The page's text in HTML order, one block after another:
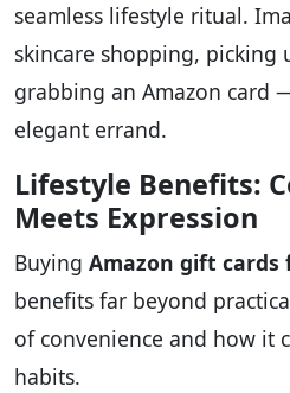
seamless lifestyle ritual.
skincare shopping, picking
grabbing an Amazon card
elegant errand.
Lifestyle Benefits:
Meets Expression
Buying Amazon gift cards
benefits far beyond
of convenience and how it
habits.